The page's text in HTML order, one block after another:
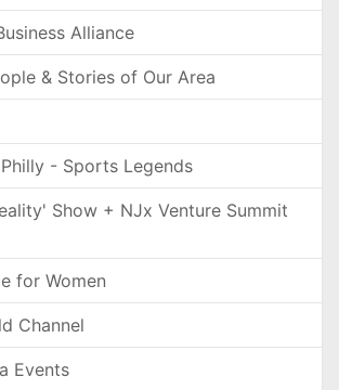
Alliance
& Stories of Our Area
- Sports Legends
Show + NJx Venture Summit
for Women
Channel
Events